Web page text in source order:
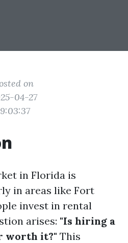
on
04-27
in Florida is
in areas like Fort
invest in rental
arises: "Is hiring a
worth it?" This